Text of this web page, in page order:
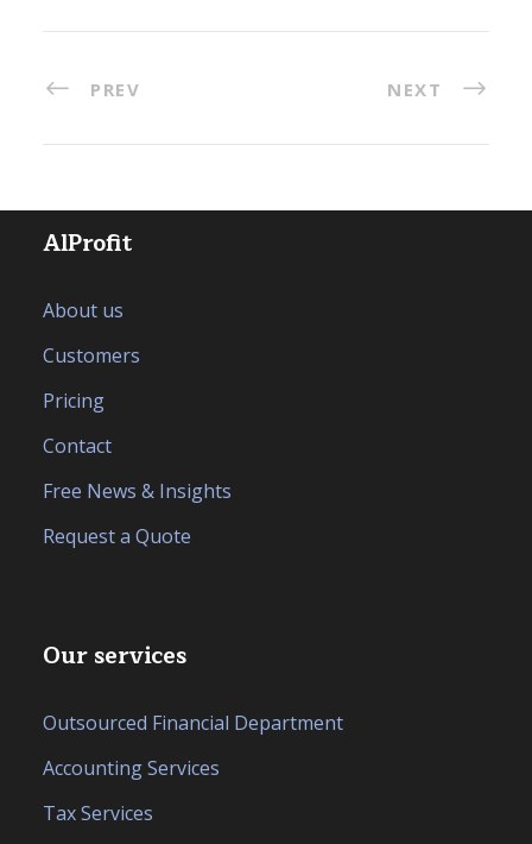
PREV NEXT
AlProfit
About us
Customers
Pricing
Contact
Free News & Insights
Request a Quote
Our services
Outsourced Financial Department
Accounting Services
Tax Services